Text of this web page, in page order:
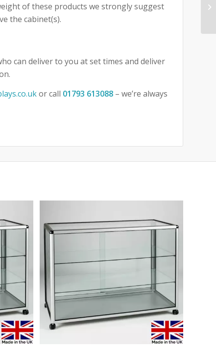
of these products we strongly suggest
the cabinet(s).
can deliver to you at set times and deliver
or call 01793 613088 – we’re always